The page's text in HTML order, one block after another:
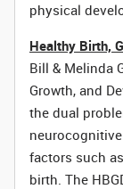
physical
Healthy Birth,
Bill & Melinda
Growth, and
the dual
factors such
birth. The